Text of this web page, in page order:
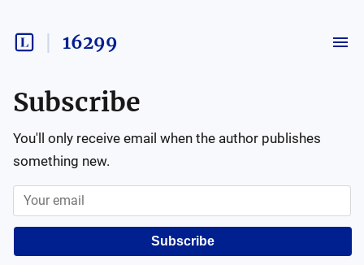
16299
Subscribe
You'll only receive email when the author publishes
something new.
Subscribe